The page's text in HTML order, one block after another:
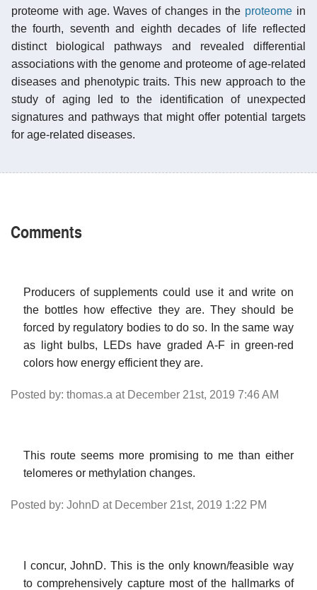
proteome with age. Waves of changes in the proteome in
the fourth, seventh and eighth decades of life reflected
distinct biological pathways and revealed differential
associations with the genome and proteome of age-related
diseases and phenotypic traits. This new approach to the
study of aging led to the identification of unexpected
signatures and pathways that might offer potential targets
for age-related diseases.
Comments
Producers of supplements could use it and write on
the bottles how effective they are. They should be
forced by regulatory bodies to do so. In the same way
as light bulbs, LEDs have graded A-F in green-red
colors how energy efficient they are.
Posted by: thomas.a at December 21st, 2019 7:46 AM
This route seems more promising to me than either
telomeres or methylation changes.
Posted by: JohnD at December 21st, 2019 1:22 PM
I concur, JohnD. This is the only known/feasible way
to comprehensively capture most of the hallmarks of